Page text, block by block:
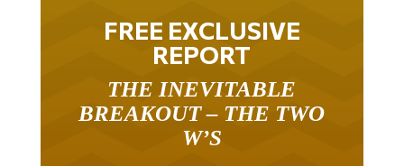
FREE EXCLUSIVE
REPORT
BREAKOUT – THE TWO
W’S